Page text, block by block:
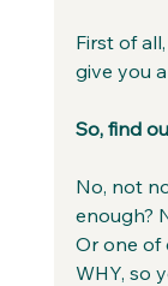
First of
give you
So, find
No, not
enough?
Or one of
WHY, so